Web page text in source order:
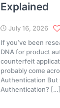
Explained
July 16, 2026
If you’ve been
DNA for product
counterfeit
probably come
Authentication But
Authentication? […]